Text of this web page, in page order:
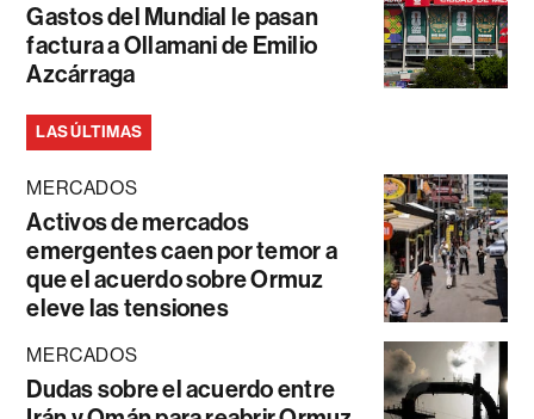
Gastos del Mundial le pasan
factura a Ollamani de Emilio
Azcárraga
LAS ÚLTIMAS
MERCADOS
Activos de mercados
emergentes caen por temor a
que el acuerdo sobre Ormuz
eleve las tensiones
MERCADOS
Dudas sobre el acuerdo entre